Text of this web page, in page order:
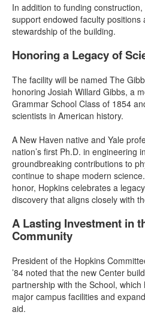
In addition to funding
support endowed faculty positions
stewardship of the building.
Honoring a Legacy of
The facility will be named The
honoring Josiah Willard Gibbs, a
Grammar School Class of 1854
scientists in American history.
A New Haven native and Yale
nation’s first Ph.D. in engineering
groundbreaking contributions to
continue to shape modern
honor, Hopkins celebrates a
discovery that aligns closely with
A Lasting Investment in
Community
President of the Hopkins
’84 noted that the new Center
partnership with the School,
major campus facilities and
aid.